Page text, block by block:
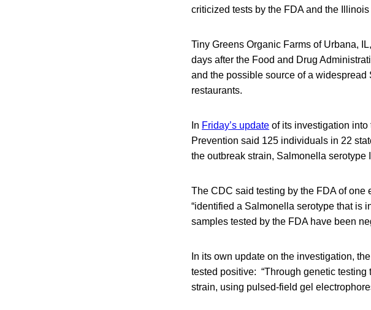
criticized tests by the FDA and the
Tiny Greens Organic Farms of Urbana,
days after the Food and Drug
and the possible source of a
restaurants.
In Friday’s update of its investigation into
Prevention said 125 individuals in 22
the outbreak strain, Salmonella serotype
The CDC said testing by the FDA of one
“identified a Salmonella serotype that is
samples tested by the FDA have been
In its own update on the investigation,
tested positive: “Through genetic
strain, using pulsed-field gel